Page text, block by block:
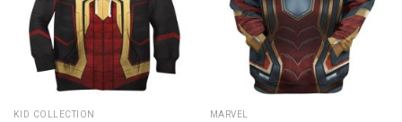
KID COLLECTION MARVEL